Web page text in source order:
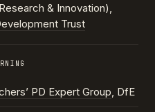
& Innovation),
Trust
PD Expert Group, DfE